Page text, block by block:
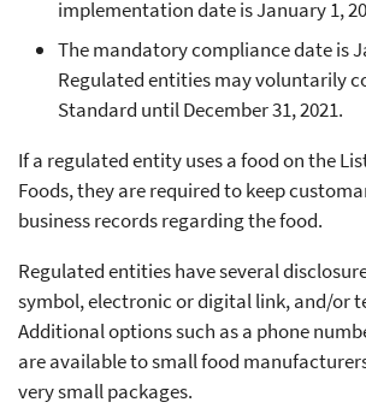
implementation date is January 1,
The mandatory compliance date is
Regulated entities may voluntarily
Standard until December 31, 2021.
If a regulated entity uses a food on the
Foods, they are required to keep
business records regarding the food.
Regulated entities have several
symbol, electronic or digital link, and/or
Additional options such as a phone
are available to small food
very small packages.